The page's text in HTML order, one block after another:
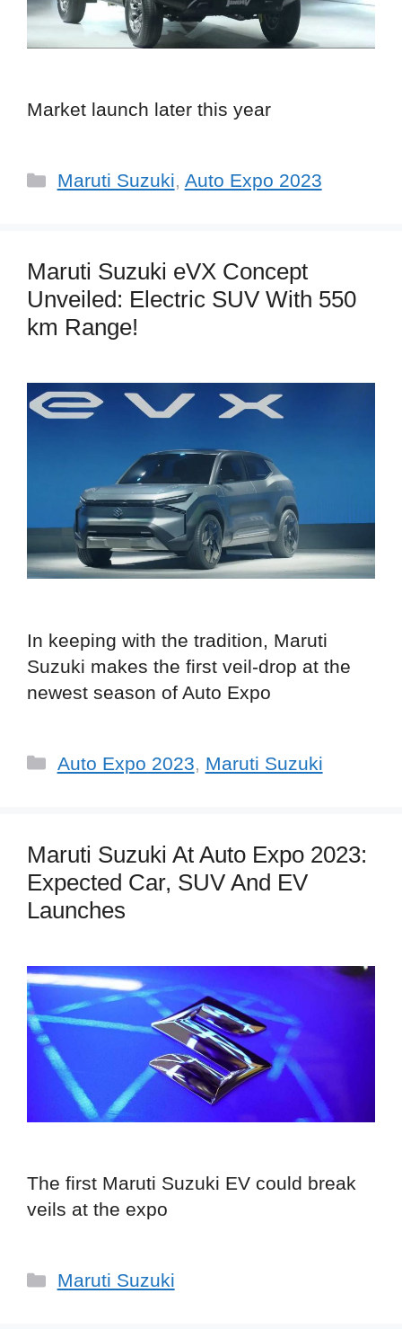
Market launch later this year
Categories
Maruti Suzuki, Auto Expo 2023
Maruti Suzuki eVX Concept
Unveiled: Electric SUV With 550
km Range!
In keeping with the tradition, Maruti
Suzuki makes the first veil-drop at the
newest season of Auto Expo
Categories
Auto Expo 2023, Maruti Suzuki
Maruti Suzuki At Auto Expo 2023:
Expected Car, SUV And EV
Launches
The first Maruti Suzuki EV could break
veils at the expo
Categories
Maruti Suzuki